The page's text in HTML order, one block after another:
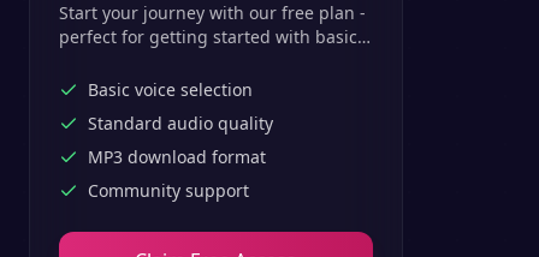
Start your journey with our free plan -
perfect for getting started with basic
Basic voice selection
Standard audio quality
MP3 download format
Community support